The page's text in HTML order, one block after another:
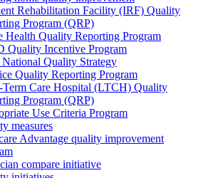
Rehabilitation Facility (IRF) Quality
Program (QRP)
Health Quality Reporting Program
Quality Incentive Program
Quality Strategy
Quality Reporting Program
Care Hospital (LTCH) Quality
Program (QRP)
Use Criteria Program
measures
Advantage quality improvement
compare initiative